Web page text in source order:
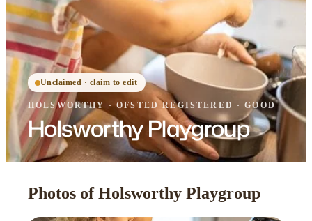
Unclaimed · claim to edit
HOLSWORTHY ·OFSTED REGISTERED · GOOD
Holsworthy Playgroup
Photos of Holsworthy Playgroup